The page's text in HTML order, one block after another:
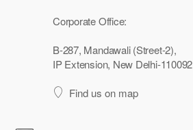
Corporate Office:
B-287, Mandawali (Street-2),
IP Extension, New Delhi-110092
Find us on map